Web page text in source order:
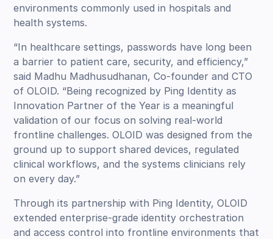
environments commonly used in hospitals and
health systems.
“In healthcare settings, passwords have long been
a barrier to patient care, security, and efficiency,”
said Madhu Madhusudhanan, Co-founder and CTO
of OLOID. “Being recognized by Ping Identity as
Innovation Partner of the Year is a meaningful
validation of our focus on solving real-world
frontline challenges. OLOID was designed from the
ground up to support shared devices, regulated
clinical workflows, and the systems clinicians rely
on every day.”
Through its partnership with Ping Identity, OLOID
extended enterprise-grade identity orchestration
and access control into frontline environments that